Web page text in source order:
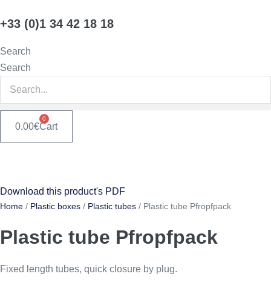
to
+33 (0)1 34 42 18 18
Search
Search
0.00€
0
Cart
Download this product's PDF
Home / Plastic boxes / Plastic tubes / Plastic tube Pfropfpack
Plastic tube Pfropfpack
Fixed length tubes, quick closure by plug.